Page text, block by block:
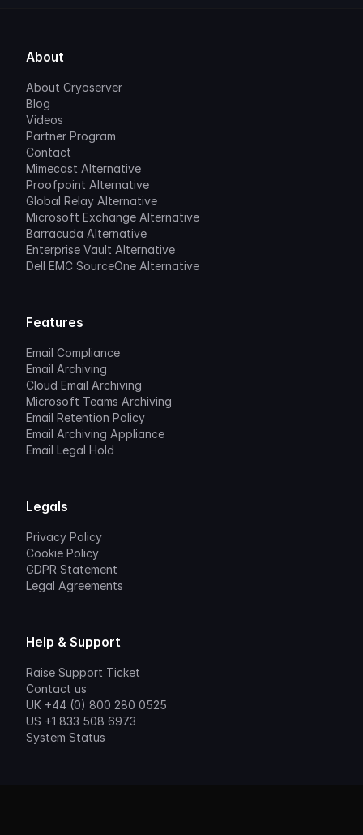
About
About Cryoserver
Blog
Videos
Partner Program
Contact
Mimecast Alternative
Proofpoint Alternative
Global Relay Alternative
Microsoft Exchange Alternative
Barracuda Alternative
Enterprise Vault Alternative
Dell EMC SourceOne Alternative
Features
Email Compliance
Email Archiving
Cloud Email Archiving
Microsoft Teams Archiving
Email Retention Policy
Email Archiving Appliance
Email Legal Hold
Legals
Privacy Policy
Cookie Policy
GDPR Statement
Legal Agreements
Help & Support
Raise Support Ticket
Contact us
UK +44 (0) 800 280 0525
US +1 833 508 6973
System Status